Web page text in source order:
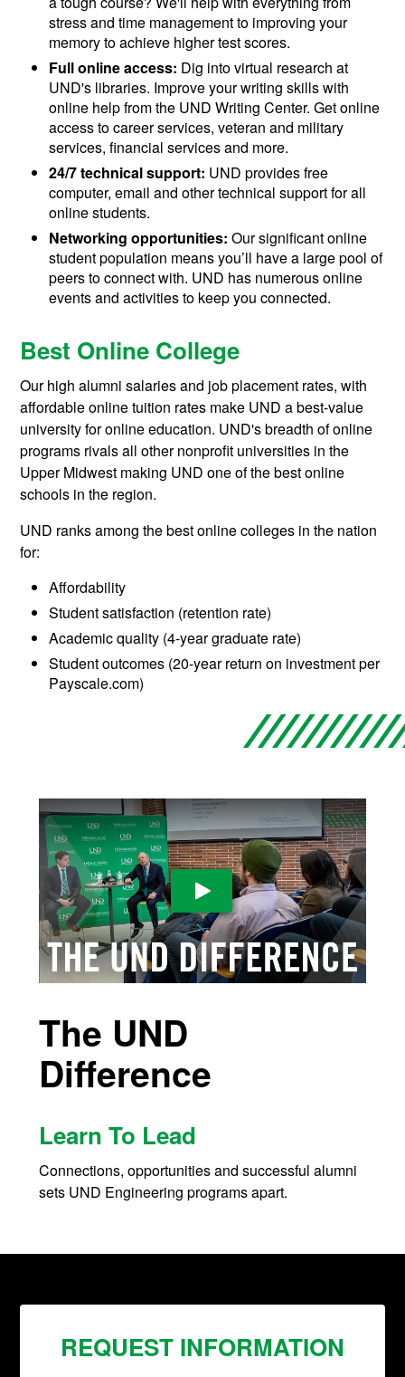
stress and time management to improving your
memory to achieve higher test scores.
Full online access: Dig into virtual research at
UND's libraries. Improve your writing skills with
online help from the UND Writing Center. Get online
access to career services, veteran and military
services, financial services and more.
24/7 technical support: UND provides free
computer, email and other technical support for all
online students.
Networking opportunities: Our significant online
student population means you’ll have a large pool of
peers to connect with. UND has numerous online
events and activities to keep you connected.
Best Online College
Our high alumni salaries and job placement rates, with
affordable online tuition rates make UND a best-value
university for online education. UND's breadth of online
programs rivals all other nonprofit universities in the
Upper Midwest making UND one of the best online
schools in the region.
UND ranks among the best online colleges in the nation
for:
Affordability
Student satisfaction (retention rate)
Academic quality (4-year graduate rate)
Student outcomes (20-year return on investment per
Payscale.com)
Play Video
The UND
Difference
Learn To Lead
Connections, opportunities and successful alumni
sets UND Engineering programs apart.
REQUEST INFORMATION